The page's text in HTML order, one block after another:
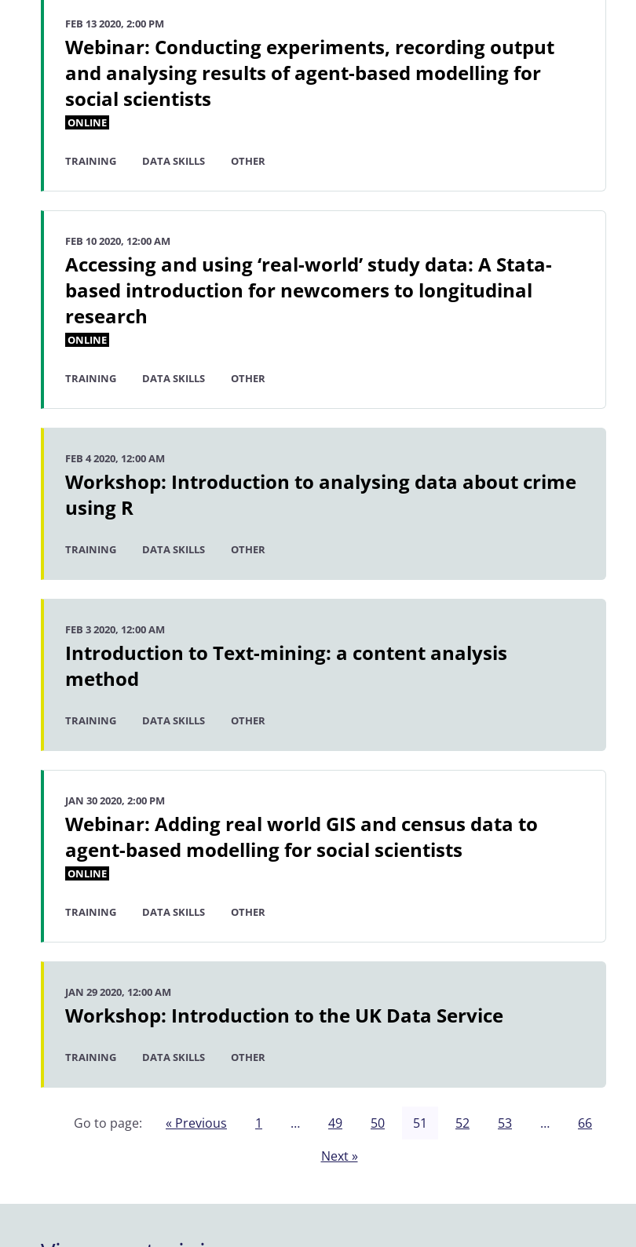
FEB 13 2020, 2:00 PM
Webinar: Conducting experiments, recording output
and analysing results of agent-based modelling for
social scientists
ONLINE
TRAINING DATA SKILLS OTHER
FEB 10 2020, 12:00 AM
Accessing and using ‘real-world’ study data: A Stata-
based introduction for newcomers to longitudinal
research
ONLINE
TRAINING DATA SKILLS OTHER
FEB 4 2020, 12:00 AM
Workshop: Introduction to analysing data about crime
using R
TRAINING DATA SKILLS OTHER
FEB 3 2020, 12:00 AM
Introduction to Text-mining: a content analysis
method
TRAINING DATA SKILLS OTHER
JAN 30 2020, 2:00 PM
Webinar: Adding real world GIS and census data to
agent-based modelling for social scientists
ONLINE
TRAINING DATA SKILLS OTHER
JAN 29 2020, 12:00 AM
Workshop: Introduction to the UK Data Service
TRAINING DATA SKILLS OTHER
Go to page: « Previous 1 … 49 50 51 52 53 …
66
Next »